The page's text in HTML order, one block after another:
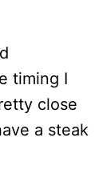
timing I
close
a steak